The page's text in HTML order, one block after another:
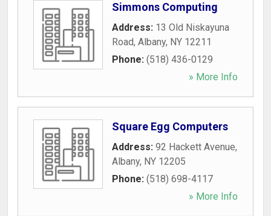
Simmons Computing
Address: 13 Old Niskayuna
Road, Albany, NY 12211
Phone: (518) 436-0129
» More Info
Square Egg Computers
Address: 92 Hackett Avenue,
Albany, NY 12205
Phone: (518) 698-4117
» More Info